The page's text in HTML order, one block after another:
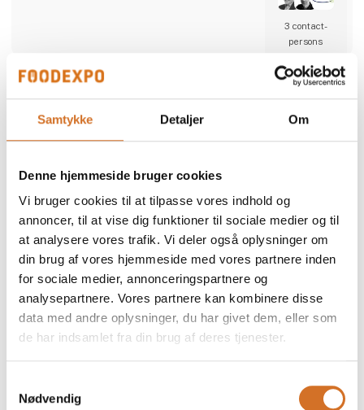
Samtykke Detaljer Om
Denne hjemmeside bruger cookies
Vi bruger cookies til at tilpasse vores indhold og
annoncer, til at vise dig funktioner til sociale medier og til
at analysere vores trafik. Vi deler også oplysninger om
din brug af vores hjemmeside med vores partnere inden
for sociale medier, annonceringspartnere og
analysepartnere. Vores partnere kan kombinere disse
data med andre oplysninger, du har givet dem, eller som
de har indsamlet fra din brug af deres tjenester.
Nødvendig
3 contact­
persons
Alber Food
We participate at Foodexpo
Alber Food is a trusted Danish food supplier
meat to seafood, snacks, bakery items,
1998, we have supported restaurants,
retailers and wholesalers with safe,
consistent and reliable products. Our focus is
simple: high quality, strong food safety and
dependable service tailored to the needs of
professional kitchens.
2 post
latest from 5. December 2025
As a distributor and reseller, we represent
a